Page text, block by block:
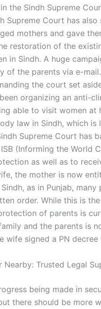
the Sindh Supreme
Supreme Court has
mothers and gave
restoration of the
in Sindh. A huge
of the parents via e-
the court set
organizing an anti-
able to visit women
law in Sindh, which
Supreme Court has
(Informing the World
as well as to
the mother is now
as in Punjab,
order. While this is
of parents is
and the parents is
wife signed a PN
Nearby: Trusted Legal
being made in
there should be more